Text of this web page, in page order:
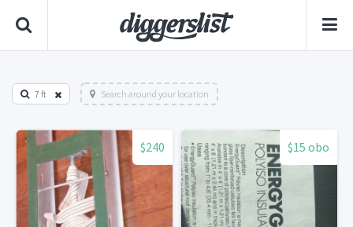
7 ft Search around your location
$240 $15 obo